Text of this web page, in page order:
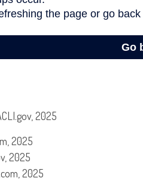
2025
2025
2025
2025